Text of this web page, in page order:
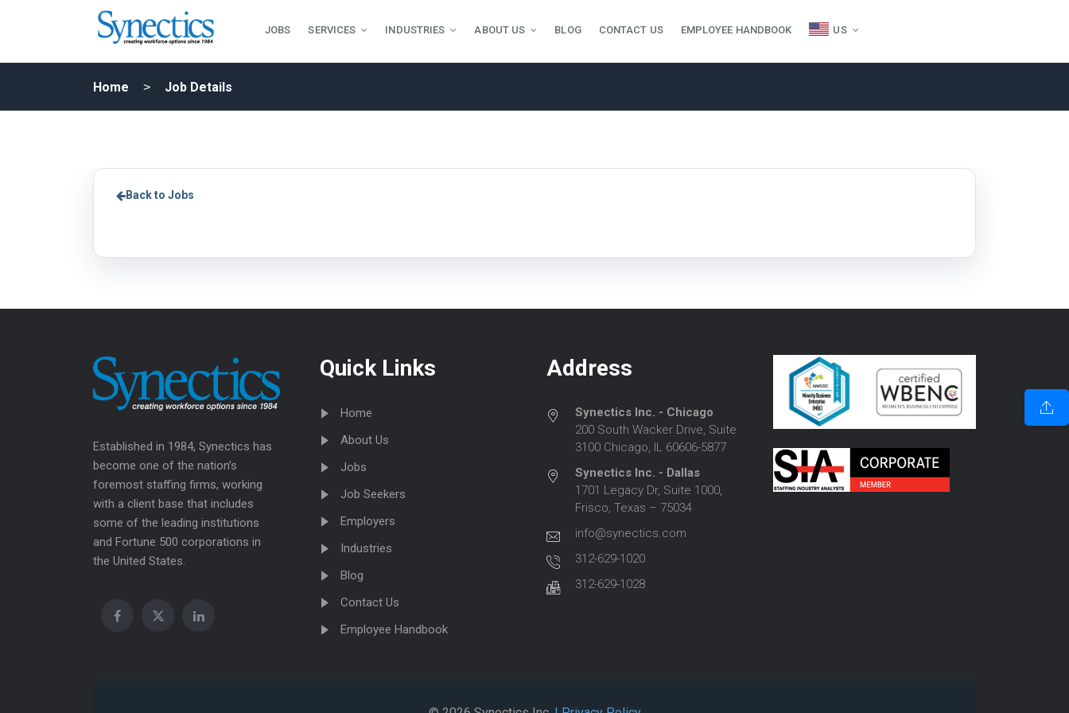
JOBS SERVICES INDUSTRIES ABOUT US BLOG CONTACT US EMPLOYEE HANDBOOK US
Home Job Details
Back to Jobs
Established in 1984, Synectics has
become one of the nation’s
foremost staffing firms, working
with a client base that includes
some of the leading institutions
and Fortune 500 corporations in
the United States.
Quick Links
Home
About Us
Jobs
Job Seekers
Employers
Industries
Blog
Contact Us
Employee Handbook
Address
Synectics Inc. - Chicago
200 South Wacker Drive, Suite
3100 Chicago, IL 60606-5877
Synectics Inc. - Dallas
1701 Legacy Dr, Suite 1000,
Frisco, Texas – 75034
info@synectics.com
312-629-1020
312-629-1028